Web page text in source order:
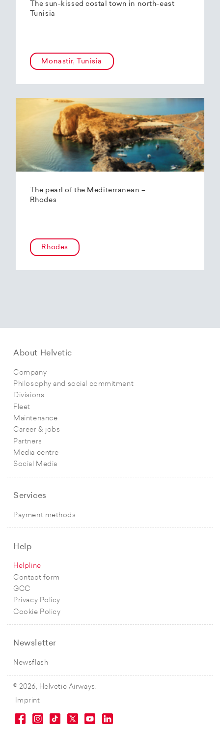
The sun-kissed costal town in north-east
Tunisia
Monastir, Tunisia
The pearl of the Mediterranean –
Rhodes
Rhodes
About Helvetic
Company
Philosophy and social commitment
Divisions
Fleet
Maintenance
Career & jobs
Partners
Media centre
Social Media
Services
Payment methods
Help
Helpline
Contact form
GCC
Privacy Policy
Cookie Policy
Newsletter
Newsflash
© 2026, Helvetic Airways.
Imprint